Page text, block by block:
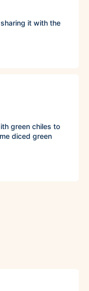
it with the
green chiles to
diced green